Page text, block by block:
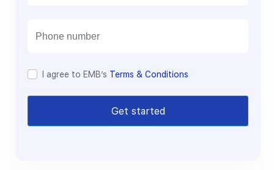
I agree to EMB’s Terms & Conditions
Get started